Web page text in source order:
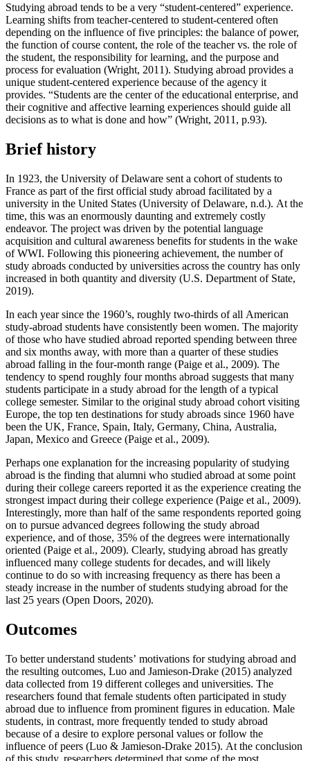
Studying abroad tends to be a very “student-centered” experience.
Learning shifts from teacher-centered to student-centered often
depending on the influence of five principles: the balance of power,
the function of course content, the role of the teacher vs. the role of
the student, the responsibility for learning, and the purpose and
process for evaluation (Wright, 2011). Studying abroad provides a
unique student-centered experience because of the agency it
provides. “Students are the center of the educational enterprise, and
their cognitive and affective learning experiences should guide all
decisions as to what is done and how” (Wright, 2011, p.93).
Brief history
In 1923, the University of Delaware sent a cohort of students to
France as part of the first official study abroad facilitated by a
university in the United States (University of Delaware, n.d.). At the
time, this was an enormously daunting and extremely costly
endeavor. The project was driven by the potential language
acquisition and cultural awareness benefits for students in the wake
of WWI. Following this pioneering achievement, the number of
study abroads conducted by universities across the country has only
increased in both quantity and diversity (U.S. Department of State,
2019).
In each year since the 1960’s, roughly two-thirds of all American
study-abroad students have consistently been women. The majority
of those who have studied abroad reported spending between three
and six months away, with more than a quarter of these studies
abroad falling in the four-month range (Paige et al., 2009). The
tendency to spend roughly four months abroad suggests that many
students participate in a study abroad for the length of a typical
college semester. Similar to the original study abroad cohort visiting
Europe, the top ten destinations for study abroads since 1960 have
been the UK, France, Spain, Italy, Germany, China, Australia,
Japan, Mexico and Greece (Paige et al., 2009).
Perhaps one explanation for the increasing popularity of studying
abroad is the finding that alumni who studied abroad at some point
during their college careers reported it as the experience creating the
strongest impact during their college experience (Paige et al., 2009).
Interestingly, more than half of the same respondents reported going
on to pursue advanced degrees following the study abroad
experience, and of those, 35% of the degrees were internationally
oriented (Paige et al., 2009). Clearly, studying abroad has greatly
influenced many college students for decades, and will likely
continue to do so with increasing frequency as there has been a
steady increase in the number of students studying abroad for the
last 25 years (Open Doors, 2020).
Outcomes
To better understand students’ motivations for studying abroad and
the resulting outcomes, Luo and Jamieson-Drake (2015) analyzed
data collected from 19 different colleges and universities. The
researchers found that female students often participated in study
abroad due to influence from prominent figures in education. Male
students, in contrast, more frequently tended to study abroad
because of a desire to explore personal values or follow the
influence of peers (Luo & Jamieson-Drake 2015). At the conclusion
of this study, researchers determined that some of the most